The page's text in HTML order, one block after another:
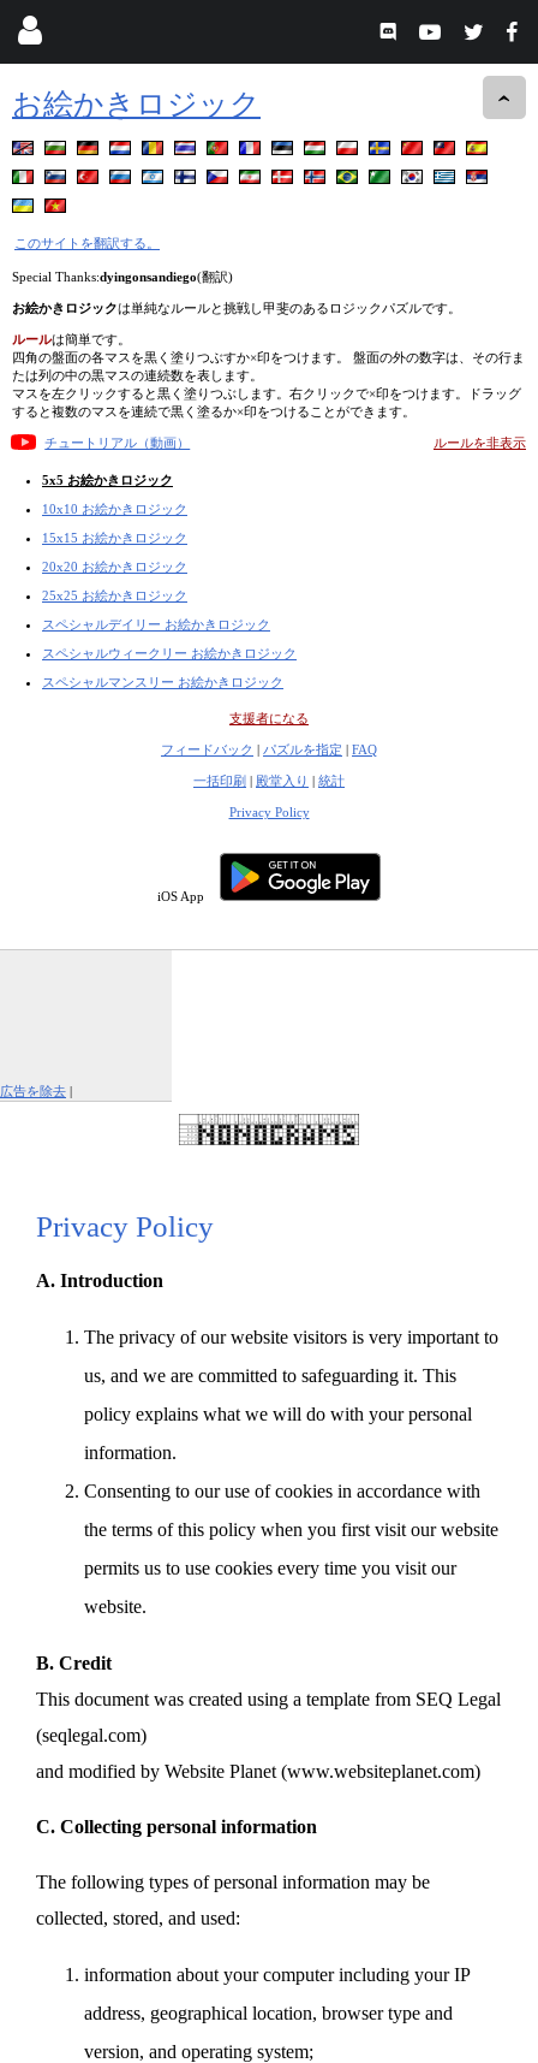
お絵かきロジック
このサイトを翻訳する。
Special Thanks:dyingonsandiego(翻訳)
お絵かきロジックは単純なルールと挑戦し甲斐のあるロジックパズルです。
ルールは簡単です。
四角の盤面の各マスを黒く塗りつぶすか×印をつけます。 盤面の外の数字は、その行ま
たは列の中の黒マスの連続数を表します。
マスを左クリックすると黒く塗りつぶします。右クリックで×印をつけます。ドラッグ
すると複数のマスを連続で黒く塗るか×印をつけることができます。
チュートリアル（動画） ルールを非表示
5x5 お絵かきロジック
10x10 お絵かきロジック
15x15 お絵かきロジック
20x20 お絵かきロジック
25x25 お絵かきロジック
スペシャルデイリー お絵かきロジック
スペシャルウィークリー お絵かきロジック
スペシャルマンスリー お絵かきロジック
支援者になる
フィードバック | パズルを指定 | FAQ
一括印刷 | 殿堂入り | 統計
Privacy Policy
iOS App
広告を除去 |
Privacy Policy
A. Introduction
The privacy of our website visitors is very important to
us, and we are committed to safeguarding it. This
policy explains what we will do with your personal
information.
Consenting to our use of cookies in accordance with
the terms of this policy when you first visit our website
permits us to use cookies every time you visit our
website.
B. Credit
This document was created using a template from SEQ Legal
(seqlegal.com)
and modified by Website Planet (www.websiteplanet.com)
C. Collecting personal information
The following types of personal information may be
collected, stored, and used:
information about your computer including your IP
address, geographical location, browser type and
version, and operating system;